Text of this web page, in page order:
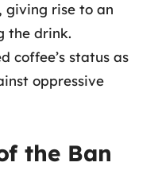
giving rise to an
the drink.
coffee’s status as
oppressive
the Ban